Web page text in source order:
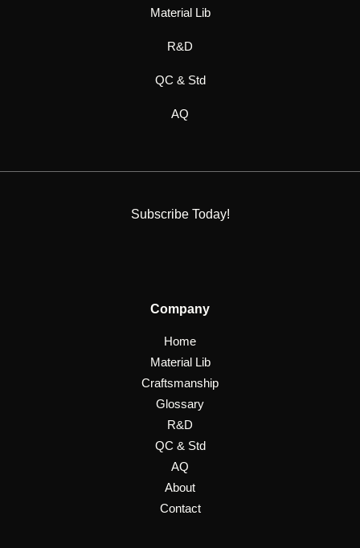
Material Lib
R&D
QC & Std
AQ
Subscribe Today!
Company
Home
Material Lib
Craftsmanship
Glossary
R&D
QC & Std
AQ
About
Contact